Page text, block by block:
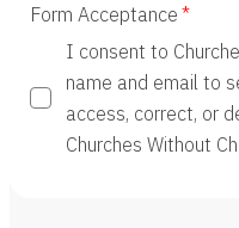
Form Acceptance
I consent to
name and email to
access, correct, or
Churches Without